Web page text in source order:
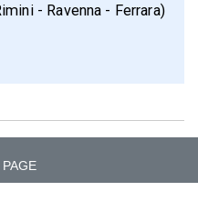
- Ravenna - Ferrara)